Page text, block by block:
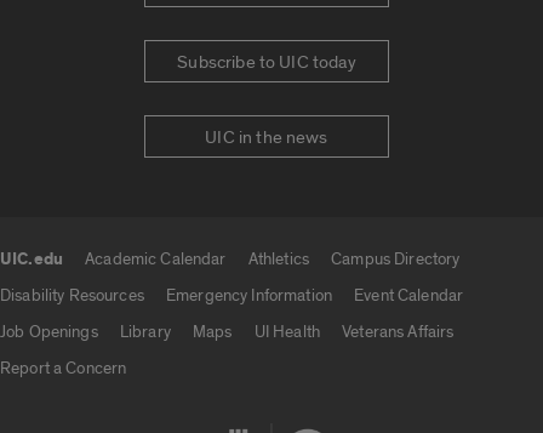
Subscribe to UIC today
UIC in the news
UIC.edu Academic Calendar Athletics
Campus Directory
Disability Resources
Emergency Information
Event Calendar
Job Openings
Library Maps UI Health
Veterans Affairs
Report a Concern